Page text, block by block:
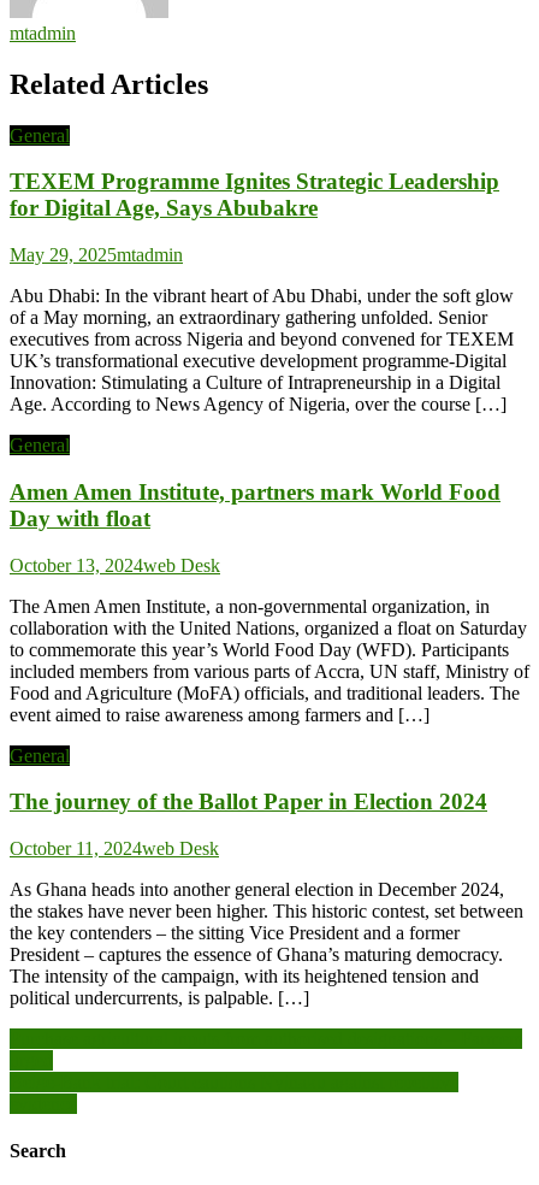
mtadmin
Related Articles
General
TEXEM Programme Ignites Strategic Leadership
for Digital Age, Says Abubakre
May 29, 2025mtadmin
Abu Dhabi: In the vibrant heart of Abu Dhabi, under the soft glow
of a May morning, an extraordinary gathering unfolded. Senior
executives from across Nigeria and beyond convened for TEXEM
UK’s transformational executive development programme-Digital
Innovation: Stimulating a Culture of Intrapreneurship in a Digital
Age. According to News Agency of Nigeria, over the course […]
General
Amen Amen Institute, partners mark World Food
Day with float
October 13, 2024web Desk
The Amen Amen Institute, a non-governmental organization, in
collaboration with the United Nations, organized a float on Saturday
to commemorate this year’s World Food Day (WFD). Participants
included members from various parts of Accra, UN staff, Ministry of
Food and Agriculture (MoFA) officials, and traditional leaders. The
event aimed to raise awareness among farmers and […]
General
The journey of the Ballot Paper in Election 2024
October 11, 2024web Desk
As Ghana heads into another general election in December 2024,
the stakes have never been higher. This historic contest, set between
the key contenders – the sitting Vice President and a former
President – captures the essence of Ghana’s maturing democracy.
The intensity of the campaign, with its heightened tension and
political undercurrents, is palpable. […]
Post
navigation
Search